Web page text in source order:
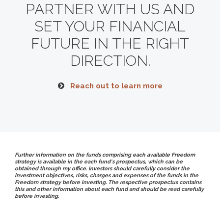
PARTNER WITH US AND
SET YOUR FINANCIAL
FUTURE IN THE RIGHT
DIRECTION.
Reach out to learn more
Further information on the funds comprising each available Freedom
strategy is available in the each fund's prospectus, which can be
obtained through my office. Investors should carefully consider the
investment objectives, risks, charges and expenses of the funds in the
Freedom strategy before investing. The respective prospectus contains
this and other information about each fund and should be read carefully
before investing.